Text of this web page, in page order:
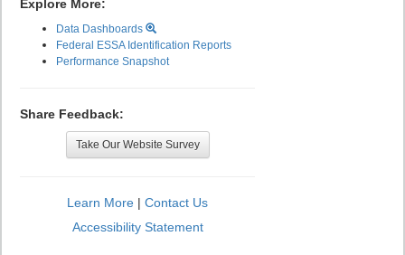
Explore More:
Data Dashboards
Federal ESSA Identification Reports
Performance Snapshot
Share Feedback:
Take Our Website Survey
Learn More | Contact Us
Accessibility Statement